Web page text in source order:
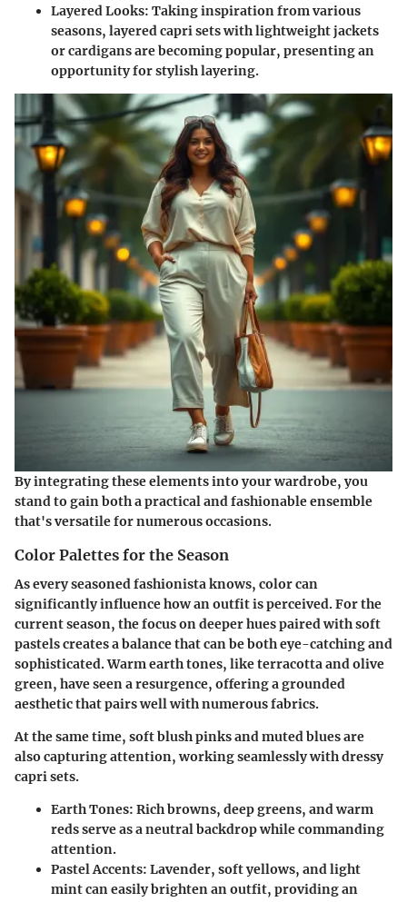
Layered Looks: Taking inspiration from various
seasons, layered capri sets with lightweight jackets
or cardigans are becoming popular, presenting an
opportunity for stylish layering.
By integrating these elements into your wardrobe, you
stand to gain both a practical and fashionable ensemble
that's versatile for numerous occasions.
Color Palettes for the Season
As every seasoned fashionista knows, color can
significantly influence how an outfit is perceived. For the
current season, the focus on deeper hues paired with soft
pastels creates a balance that can be both eye-catching and
sophisticated. Warm earth tones, like terracotta and olive
green, have seen a resurgence, offering a grounded
aesthetic that pairs well with numerous fabrics.
At the same time, soft blush pinks and muted blues are
also capturing attention, working seamlessly with dressy
capri sets.
Earth Tones: Rich browns, deep greens, and warm
reds serve as a neutral backdrop while commanding
attention.
Pastel Accents: Lavender, soft yellows, and light
mint can easily brighten an outfit, providing an